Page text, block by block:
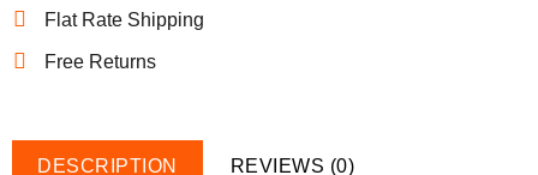
Flat Rate Shipping
Free Returns
DESCRIPTION REVIEWS (0)